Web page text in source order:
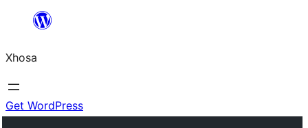
content
Xhosa
Get WordPress